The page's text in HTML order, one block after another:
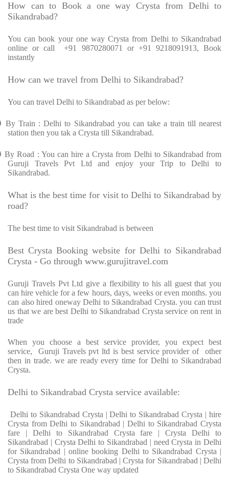
How can to Book a one way Crysta from Delhi to
Sikandrabad?
You can book your one way Crysta from Delhi to Sikandrabad
online or call +91 9870280071 or +91 9218091913, Book
instantly
How can we travel from Delhi to Sikandrabad?
You can travel Delhi to Sikandrabad as per below:
By Train : Delhi to Sikandrabad you can take a train till nearest
station then you tak a Crysta till Sikandrabad.
By Road : You can hire a Crysta from Delhi to Sikandrabad from
Guruji Travels Pvt Ltd and enjoy your Trip to Delhi to
Sikandrabad.
What is the best time for visit to Delhi to Sikandrabad by
road?
The best time to visit Sikandrabad is between
Best Crysta Booking website for Delhi to Sikandrabad
Crysta - Go through www.gurujitravel.com
Guruji Travels Pvt Ltd give a flexibility to his all guest that you
can hire vehicle for a few hours, days, weeks or even months. you
can also hired oneway Delhi to Sikandrabad Crysta. you can trust
us that we are best Delhi to Sikandrabad Crysta service on rent in
trade
When you choose a best service provider, you expect best
service, Guruji Travels pvt ltd is best service provider of other
then in trade. we are ready every time for Delhi to Sikandrabad
Crysta.
Delhi to Sikandrabad Crysta service available:
Delhi to Sikandrabad Crysta | Delhi to Sikandrabad Crysta | hire
Crysta from Delhi to Sikandrabad | Delhi to Sikandrabad Crysta
fare | Delhi to Sikandrabad Crysta fare | Crysta Delhi to
Sikandrabad | Crysta Delhi to Sikandrabad | need Crysta in Delhi
for Sikandrabad | online booking Delhi to Sikandrabad Crysta |
Crysta from Delhi to Sikandrabad | Crysta for Sikandrabad | Delhi
to Sikandrabad Crysta One way updated